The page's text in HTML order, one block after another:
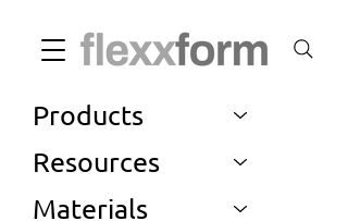
Products
Resources
Materials